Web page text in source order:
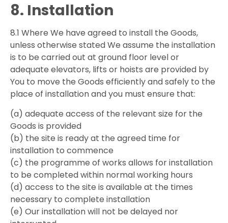
8. Installation
8.1 Where We have agreed to install the Goods,
unless otherwise stated We assume the installation
is to be carried out at ground floor level or
adequate elevators, lifts or hoists are provided by
You to move the Goods efficiently and safely to the
place of installation and you must ensure that:
(a) adequate access of the relevant size for the
Goods is provided
(b) the site is ready at the agreed time for
installation to commence
(c) the programme of works allows for installation
to be completed within normal working hours
(d) access to the site is available at the times
necessary to complete installation
(e) Our installation will not be delayed nor